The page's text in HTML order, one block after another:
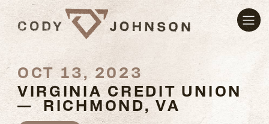
OCT 13, 2023
VIRGINIA CREDIT UNION
— RICHMOND, VA